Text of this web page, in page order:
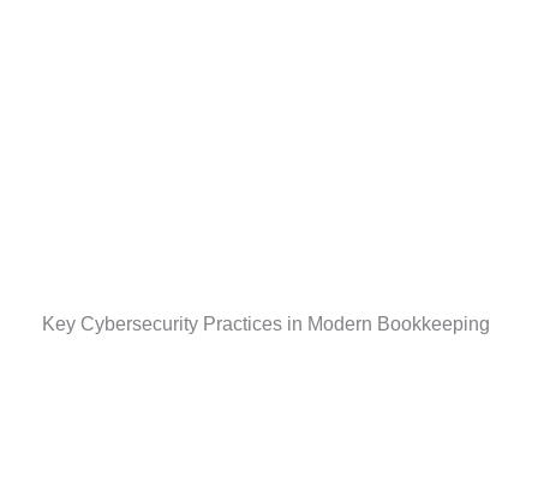
Key Cybersecurity Practices in Modern Bookkeeping